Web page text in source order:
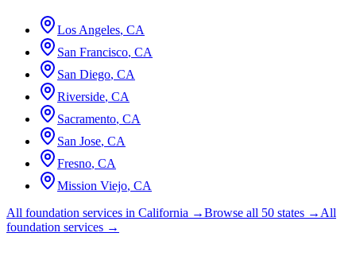
Los Angeles, CA
San Francisco, CA
San Diego, CA
Riverside, CA
Sacramento, CA
San Jose, CA
Fresno, CA
Mission Viejo, CA
All foundation services in California →Browse all 50 states →All
foundation services →